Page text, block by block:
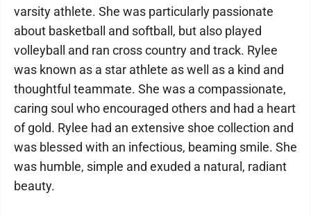
varsity athlete. She was particularly passionate
about basketball and softball, but also played
volleyball and ran cross country and track. Rylee
was known as a star athlete as well as a kind and
thoughtful teammate. She was a compassionate,
caring soul who encouraged others and had a heart
of gold. Rylee had an extensive shoe collection and
was blessed with an infectious, beaming smile. She
was humble, simple and exuded a natural, radiant
beauty.